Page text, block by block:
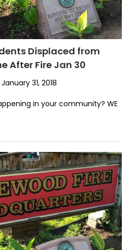
Displaced from
After Fire Jan 30
January 31, 2018
in your community? WE